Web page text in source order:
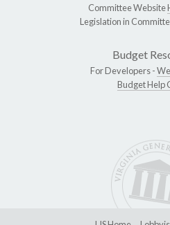
Committee Website
Legislation in
Budget
For Developers -
Budget Help